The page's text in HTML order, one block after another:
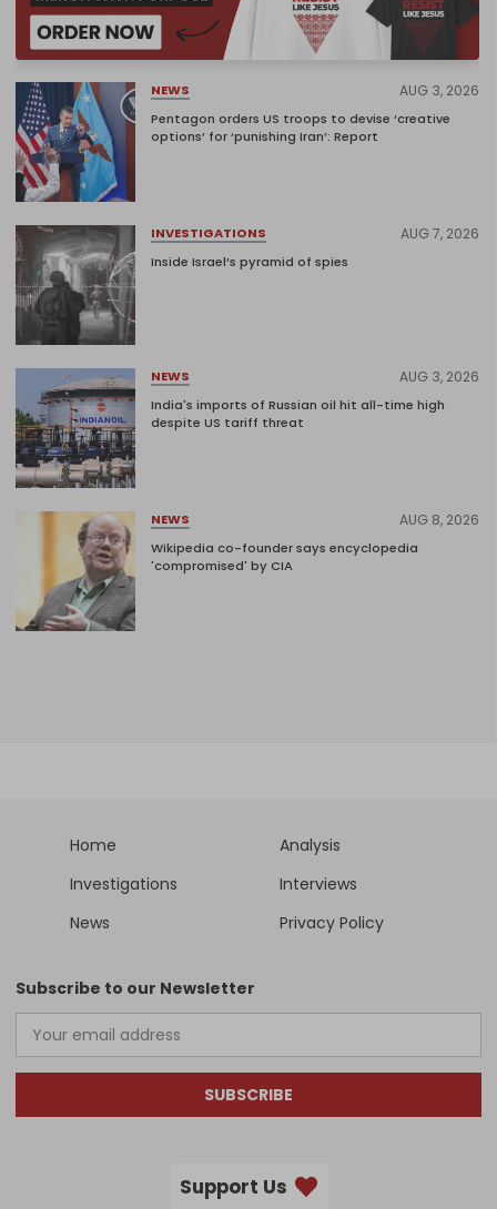
NEWS AUG 3, 2026
Pentagon orders US troops to devise ‘creative
options’ for ‘punishing Iran’: Report
INVESTIGATIONS AUG 7, 2026
Inside Israel’s pyramid of spies
NEWS AUG 3, 2026
India's imports of Russian oil hit all-time high
despite US tariff threat
NEWS AUG 8, 2026
Wikipedia co-founder says encyclopedia
'compromised' by CIA
Home
Analysis
Investigations
Interviews
News
Privacy Policy
Subscribe to our Newsletter
SUBSCRIBE
Support Us